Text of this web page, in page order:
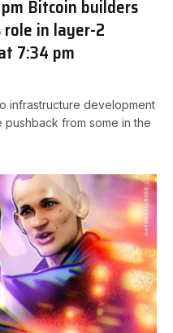
Bitcoin builders
in layer-2
7:34 pm
infrastructure development
from some in the